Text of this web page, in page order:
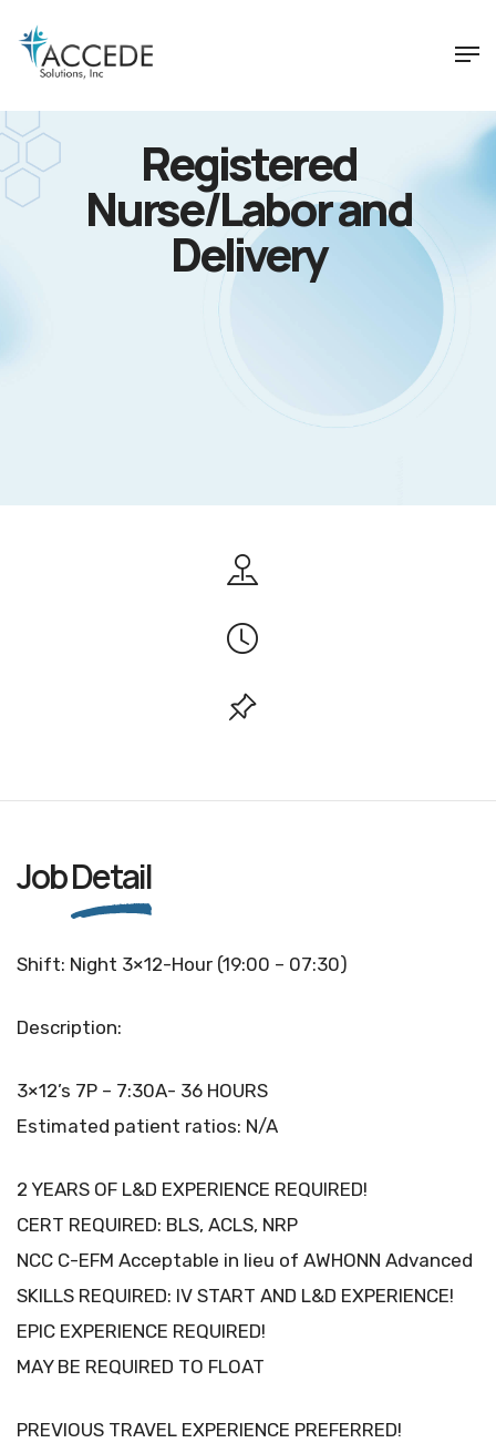
Registered
Nurse/Labor and
Delivery
JobDetail
Shift: Night 3×12-Hour (19:00 – 07:30)
Description:
3×12’s 7P – 7:30A- 36 HOURS
Estimated patient ratios: N/A
2 YEARS OF L&D EXPERIENCE REQUIRED!
CERT REQUIRED: BLS, ACLS, NRP
NCC C-EFM Acceptable in lieu of AWHONN Advanced
SKILLS REQUIRED: IV START AND L&D EXPERIENCE!
EPIC EXPERIENCE REQUIRED!
MAY BE REQUIRED TO FLOAT
PREVIOUS TRAVEL EXPERIENCE PREFERRED!